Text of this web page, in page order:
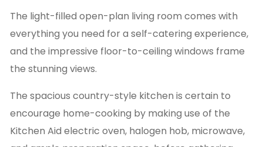
The light-filled open-plan living room comes with
everything you need for a self-catering experience,
and the impressive floor-to-ceiling windows frame
the stunning views.
The spacious country-style kitchen is certain to
encourage home-cooking by making use of the
Kitchen Aid electric oven, halogen hob, microwave,